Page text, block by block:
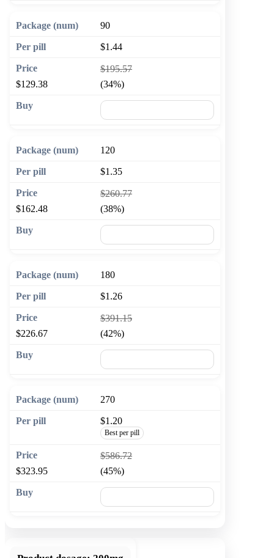
90
$1.44
$195.57
$129.38
(34%)
120
$1.35
$260.77
$162.48
(38%)
180
$1.26
$391.15
$226.67
(42%)
270
$1.20
Best per pill
$586.72
$323.95
(45%)